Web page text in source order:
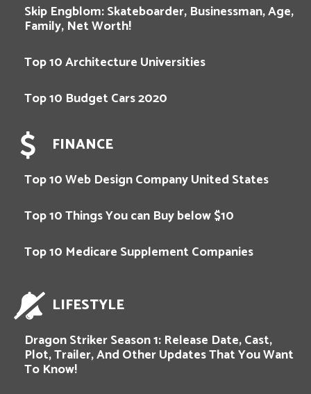
Skip Engblom: Skateboarder, Businessman, Age,
Family, Net Worth!
Top 10 Architecture Universities
Top 10 Budget Cars 2020
FINANCE
Top 10 Web Design Company United States
Top 10 Things You can Buy below $10
Top 10 Medicare Supplement Companies
LIFESTYLE
Dragon Striker Season 1: Release Date, Cast,
Plot, Trailer, And Other Updates That You Want
To Know!